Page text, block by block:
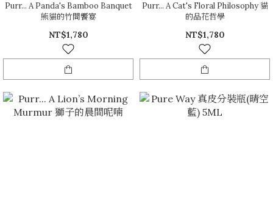
Purr... A Panda's Bamboo Banquet
熊貓的竹間饗宴
NT$1,780
Purr... A Cat's Floral Philosophy 貓
的品花哲學
NT$1,780